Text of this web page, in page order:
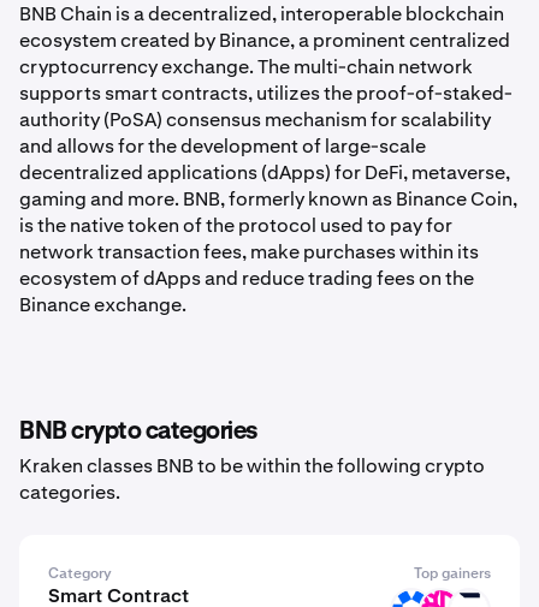
BNB Chain is a decentralized, interoperable blockchain
ecosystem created by Binance, a prominent centralized
cryptocurrency exchange. The multi-chain network
supports smart contracts, utilizes the proof-of-staked-
authority (PoSA) consensus mechanism for scalability
and allows for the development of large-scale
decentralized applications (dApps) for DeFi, metaverse,
gaming and more. BNB, formerly known as Binance Coin,
is the native token of the protocol used to pay for
network transaction fees, make purchases within its
ecosystem of dApps and reduce trading fees on the
Binance exchange.
BNB crypto categories
Kraken classes BNB to be within the following crypto
categories.
Category Top gainers
Smart Contract